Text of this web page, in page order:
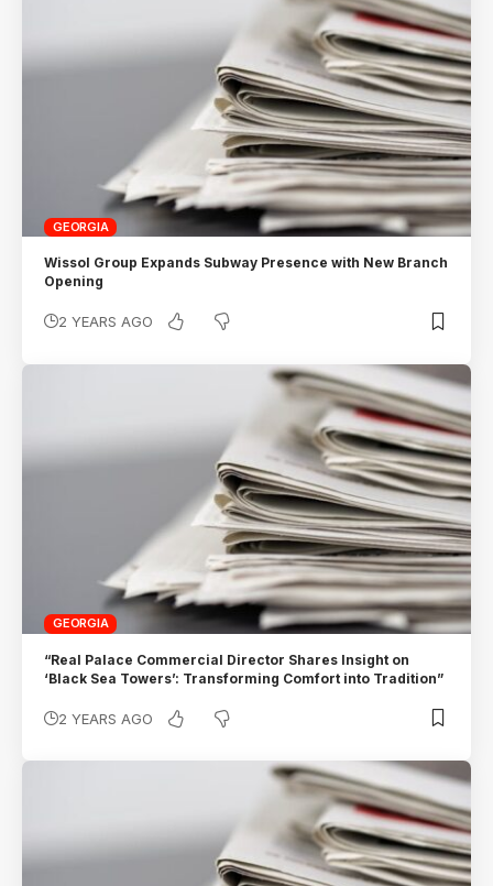
GEORGIA
Wissol Group Expands Subway Presence with New Branch
Opening
2 YEARS AGO
GEORGIA
“Real Palace Commercial Director Shares Insight on
‘Black Sea Towers’: Transforming Comfort into Tradition”
2 YEARS AGO